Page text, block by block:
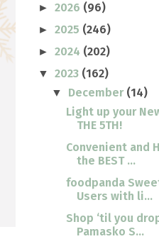
► 2026 (96)
► 2025 (246)
► 2024 (202)
▼ 2023 (162)
▼ December (14)
Light up your
THE 5TH!
Convenient and
the BEST ...
foodpanda
Users with li...
Shop ‘til you
Pamasko S...